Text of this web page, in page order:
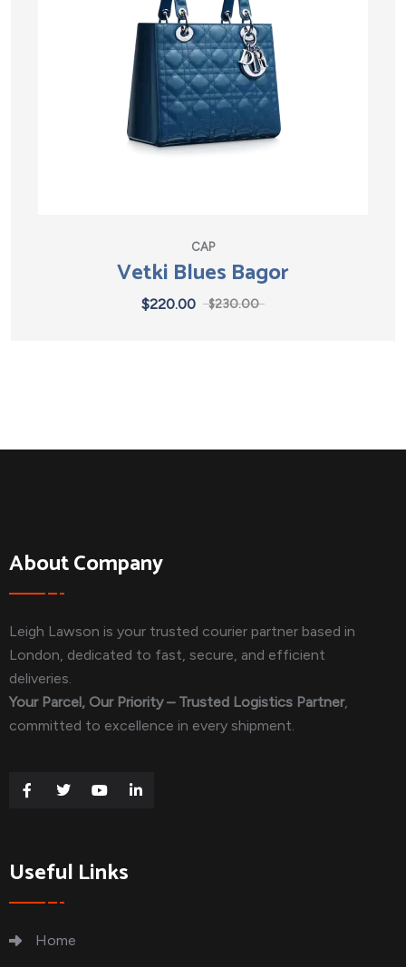
CAP
Vetki Blues Bagor
$230.00
$220.00
About Company
Leigh Lawson is your trusted courier partner based in
London, dedicated to fast, secure, and efficient
deliveries.
Your Parcel, Our Priority – Trusted Logistics Partner,
committed to excellence in every shipment.
Useful Links
Home